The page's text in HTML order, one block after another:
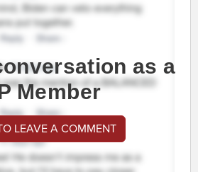
as a
Member
LEAVE A COMMENT